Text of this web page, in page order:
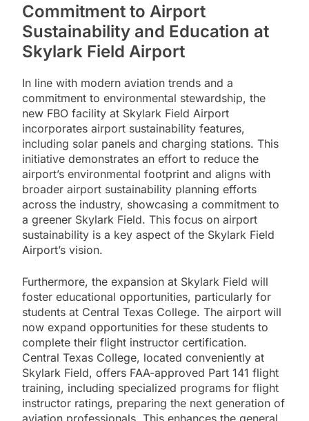
Commitment to Airport
Sustainability and Education at
Skylark Field Airport
In line with modern aviation trends and a
commitment to environmental stewardship, the
new FBO facility at Skylark Field Airport
incorporates airport sustainability features,
including solar panels and charging stations. This
initiative demonstrates an effort to reduce the
airport’s environmental footprint and aligns with
broader airport sustainability planning efforts
across the industry, showcasing a commitment to
a greener Skylark Field. This focus on airport
sustainability is a key aspect of the Skylark Field
Airport’s vision.
Furthermore, the expansion at Skylark Field will
foster educational opportunities, particularly for
students at Central Texas College. The airport will
now expand opportunities for these students to
complete their flight instructor certification.
Central Texas College, located conveniently at
Skylark Field, offers FAA-approved Part 141 flight
training, including specialized programs for flight
instructor ratings, preparing the next generation of
aviation professionals. This enhances the general